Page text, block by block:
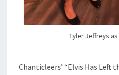
Tyler Jeffreys as
Chanticleers’ “Elvis Has Left